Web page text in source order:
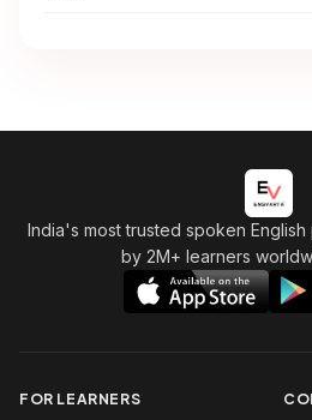
India's most trusted spoken
by 2M+ learners
FOR LEARNERS